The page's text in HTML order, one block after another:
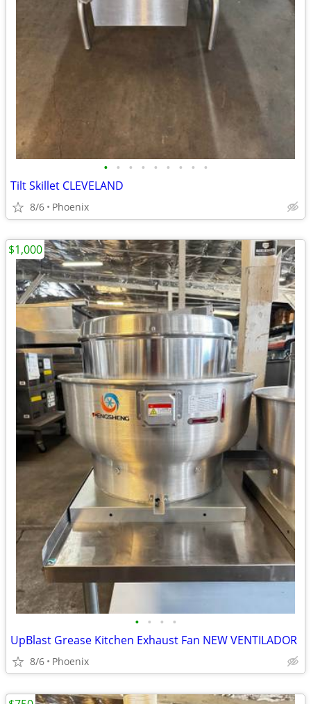
• • • • • • • • •
Tilt Skillet CLEVELAND
8/6 Phoenix
• • • •
UpBlast Grease Kitchen Exhaust Fan NEW VENTILADOR
8/6 Phoenix
$1,000